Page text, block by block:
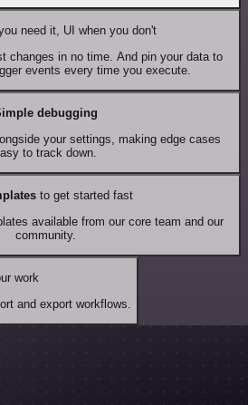
need it, UI when you don't
changes in no time. And pin your data to
events every time you execute.
debugging
your settings, making edge cases
to track down.
to get started fast
available from our core team and our
community.
work
and export workflows.